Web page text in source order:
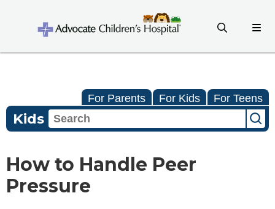
For Parents For Kids For Teens
Kids
How to Handle Peer
Pressure